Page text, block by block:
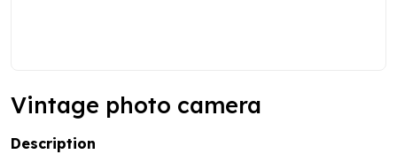
Vintage photo camera
Description